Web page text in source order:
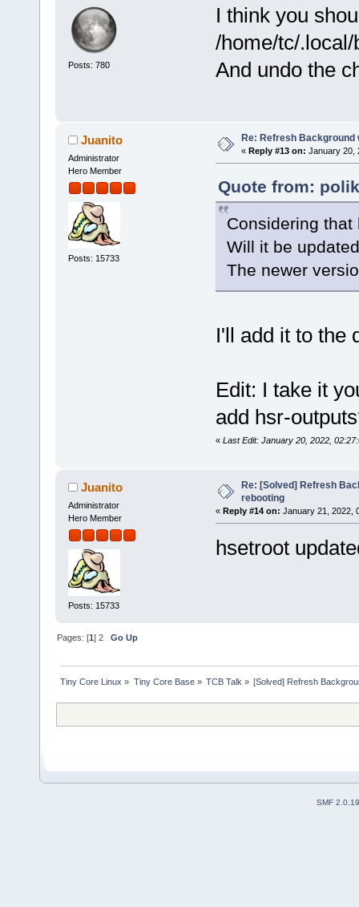
Posts: 780
I think you
/home/tc/.local/
And undo the
Juanito
Administrator
Hero Member
Posts: 15733
Re: Refresh Background
« Reply #13 on: January 20,
Quote from:
Considering that
Will it be
The newer
I'll add it to the
Edit: I take it
add hsr-
« Last Edit: January 20, 2022,
Juanito
Administrator
Hero Member
Posts: 15733
Re: [Solved] Refresh
rebooting
« Reply #14 on: January 21, 2022,
hsetroot
Pages: [1]2 Go Up
Tiny Core Linux » Tiny Core Base» TCB Talk » [Solved] Refresh
SMF 2.0.19